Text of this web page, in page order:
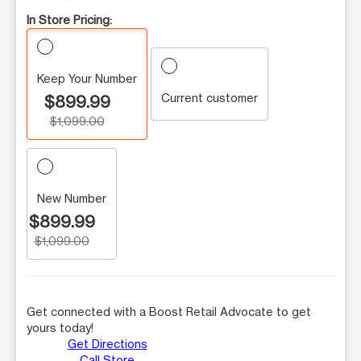
In Store Pricing:
Keep Your Number
$899.99
$1,099.00
Current customer
New Number
$899.99
$1,099.00
Get connected with a Boost Retail Advocate to get
yours today!
Get Directions